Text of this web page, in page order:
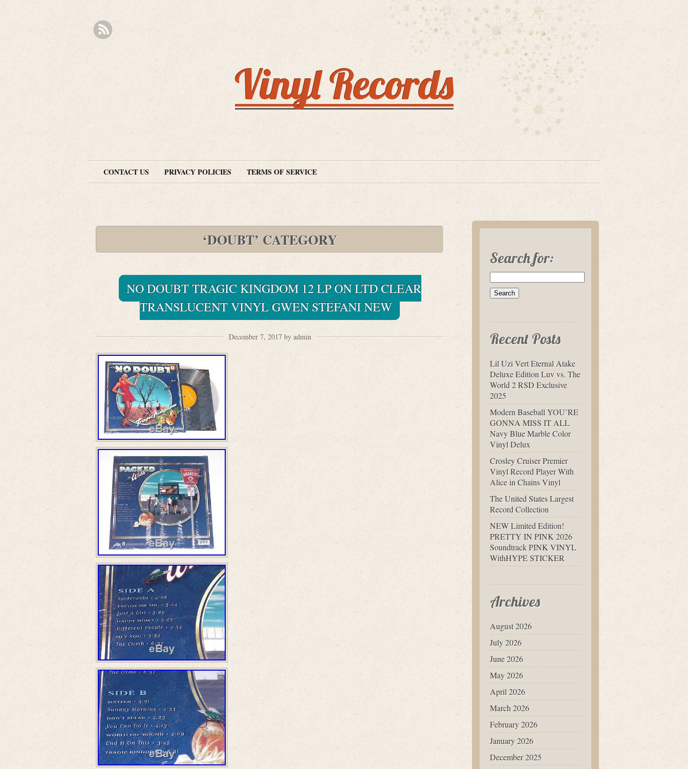
Vinyl Records
CONTACT US PRIVACY POLICIES TERMS OF SERVICE
‘DOUBT’ CATEGORY
NO DOUBT TRAGIC KINGDOM 12 LP ON LTD CLEAR
TRANSLUCENT VINYL GWEN STEFANI NEW
December 7, 2017 by admin
Search for:
Recent Posts
Lil Uzi Vert Eternal Atake
Deluxe Edition Luv vs. The
World 2 RSD Exclusive
2025
Modern Baseball YOU’RE
GONNA MISS IT ALL
Navy Blue Marble Color
Vinyl Delux
Crosley Cruiser Premier
Vinyl Record Player With
Alice in Chains Vinyl
The United States Largest
Record Collection
NEW Limited Edition!
PRETTY IN PINK 2026
Soundtrack PINK VINYL
WithHYPE STICKER
Archives
August 2026
July 2026
June 2026
May 2026
April 2026
March 2026
February 2026
January 2026
December 2025